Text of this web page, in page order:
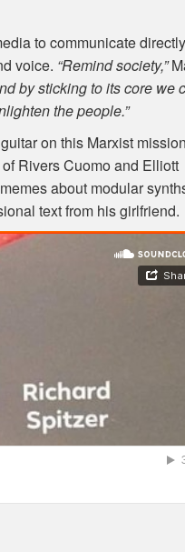
to communicate
voice. “Remind society,”
by sticking to its core we
the people.”
on this Marxist
Rivers Cuomo and Elliott
about modular
text from his girlfriend.